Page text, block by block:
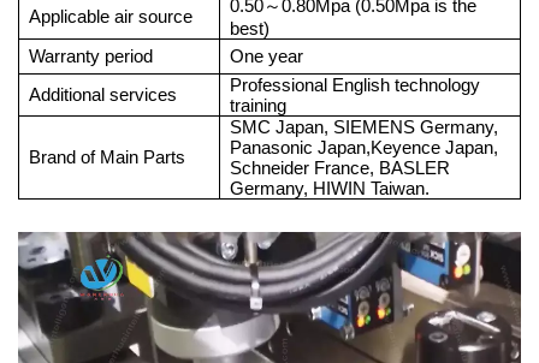
Applicable air source
0.50～0.80Mpa (0.50Mpa is the
best)
Warranty period
One year
Additional services
Professional English technology
training
Brand of Main Parts
SMC Japan, SIEMENS Germany,
Panasonic Japan,Keyence Japan,
Schneider France, BASLER
Germany, HIWIN Taiwan.